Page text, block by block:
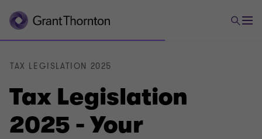
Tax Legislation
2025 - Your
TAX LEGISLATION 2025